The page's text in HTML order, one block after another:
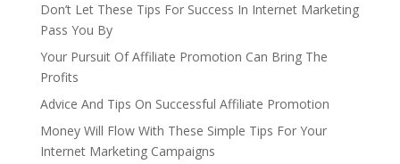
Don’t Let These Tips For Success In Internet Marketing
Pass You By
Your Pursuit Of Affiliate Promotion Can Bring The
Profits
Advice And Tips On Successful Affiliate Promotion
Money Will Flow With These Simple Tips For Your
Internet Marketing Campaigns